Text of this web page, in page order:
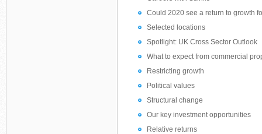
Could 2020 see a return to growth
Selected locations
Spotlight: UK Cross Sector Outlook
What to expect from commercial
Restricting growth
Political values
Structural change
Our key investment opportunities
Relative returns